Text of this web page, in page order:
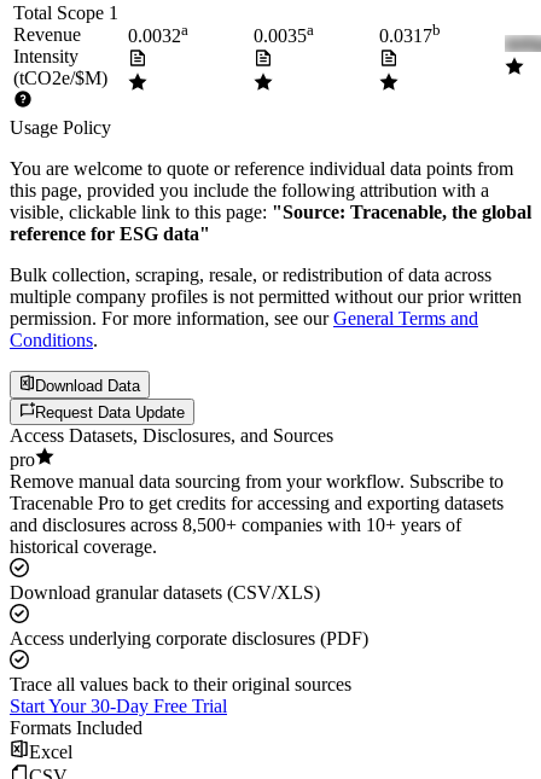
Total Scope 1
Revenue
Intensity
(tCO2e/$M)
0.0032a 0.0035a 0.0317b
Usage Policy
You are welcome to quote or reference individual data points from
this page, provided you include the following attribution with a
visible, clickable link to this page: "Source: Tracenable, the global
reference for ESG data"
Bulk collection, scraping, resale, or redistribution of data across
multiple company profiles is not permitted without our prior written
permission. For more information, see our General Terms and
Conditions.
Download Data
Request Data Update
Access Datasets, Disclosures, and Sources
pro
Remove manual data sourcing from your workflow. Subscribe to
Tracenable Pro to get credits for accessing and exporting datasets
and disclosures across 8,500+ companies with 10+ years of
historical coverage.
Download granular datasets (CSV/XLS)
Access underlying corporate disclosures (PDF)
Trace all values back to their original sources
Start Your 30-Day Free Trial
Formats Included
Excel